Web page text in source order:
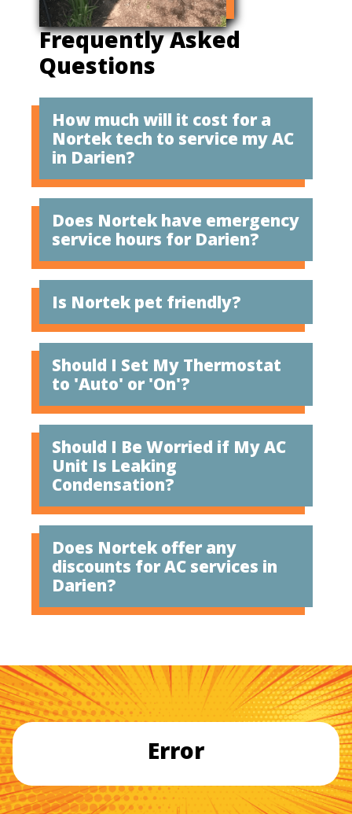
Frequently Asked
Questions
How much will it cost for a
Nortek tech to service my AC
in Darien?
Does Nortek have emergency
service hours for Darien?
Is Nortek pet friendly?
Should I Set My Thermostat
to 'Auto' or 'On'?
Should I Be Worried if My AC
Unit Is Leaking
Condensation?
Does Nortek offer any
discounts for AC services in
Darien?
Error